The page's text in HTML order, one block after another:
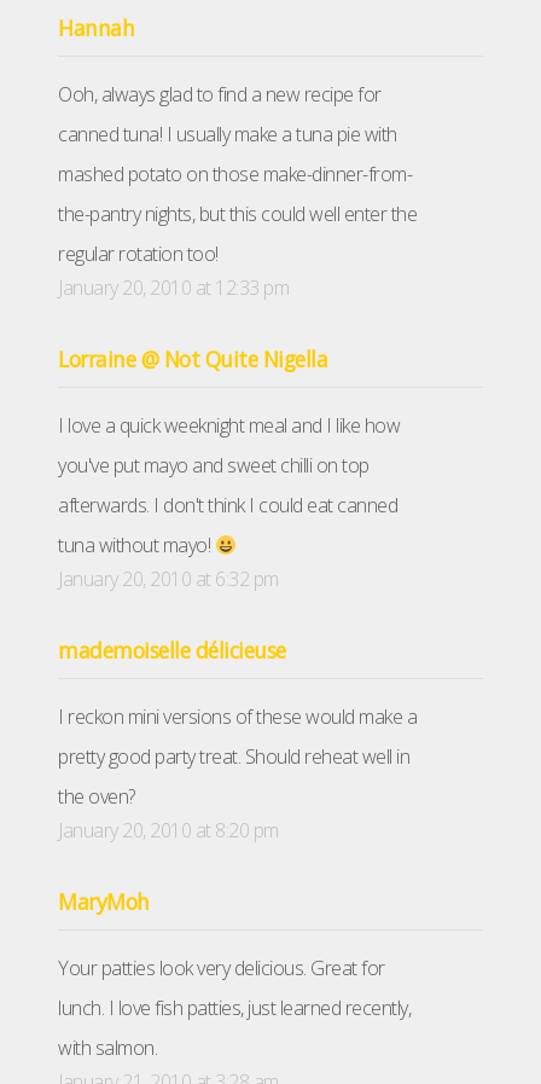
Hannah
Ooh, always glad to find a new recipe for
canned tuna! I usually make a tuna pie with
mashed potato on those make-dinner-from-
the-pantry nights, but this could well enter the
regular rotation too!
January 20, 2010 at 12:33 pm
Lorraine @ Not Quite Nigella
I love a quick weeknight meal and I like how
you've put mayo and sweet chilli on top
afterwards. I don't think I could eat canned
tuna without mayo!
January 20, 2010 at 6:32 pm
mademoiselle délicieuse
I reckon mini versions of these would make a
pretty good party treat. Should reheat well in
the oven?
January 20, 2010 at 8:20 pm
MaryMoh
Your patties look very delicious. Great for
lunch. I love fish patties, just learned recently,
with salmon.